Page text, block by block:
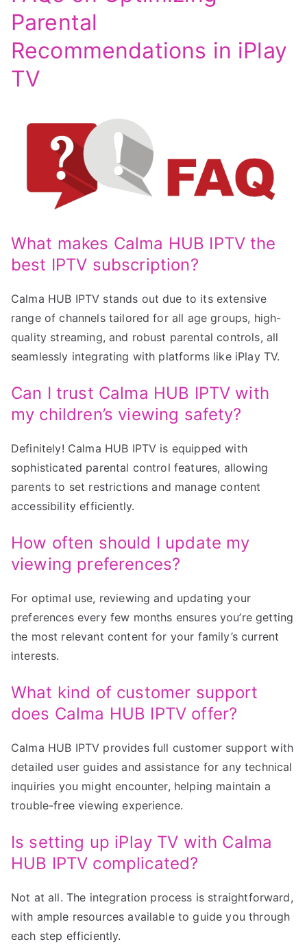
Parental
Recommendations in iPlay
TV
What makes Calma HUB IPTV the
best IPTV subscription?
Calma HUB IPTV stands out due to its extensive
range of channels tailored for all age groups, high-
quality streaming, and robust parental controls, all
seamlessly integrating with platforms like iPlay TV.
Can I trust Calma HUB IPTV with
my children’s viewing safety?
Definitely! Calma HUB IPTV is equipped with
sophisticated parental control features, allowing
parents to set restrictions and manage content
accessibility efficiently.
How often should I update my
viewing preferences?
For optimal use, reviewing and updating your
preferences every few months ensures you’re getting
the most relevant content for your family’s current
interests.
What kind of customer support
does Calma HUB IPTV offer?
Calma HUB IPTV provides full customer support with
detailed user guides and assistance for any technical
inquiries you might encounter, helping maintain a
trouble-free viewing experience.
Is setting up iPlay TV with Calma
HUB IPTV complicated?
Not at all. The integration process is straightforward,
with ample resources available to guide you through
each step efficiently.